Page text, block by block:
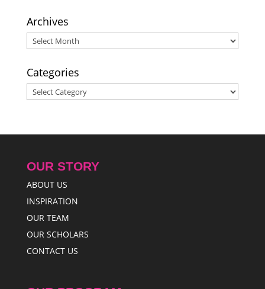
Archives
Archives
Categories
Categories
OUR STORY
ABOUT US
INSPIRATION
OUR TEAM
OUR SCHOLARS
CONTACT US